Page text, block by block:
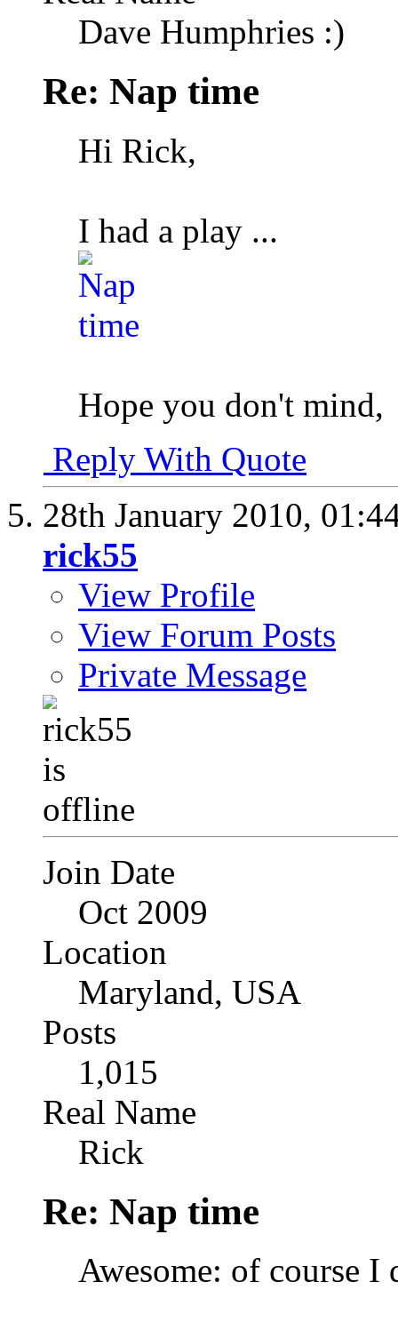
Dave Humphries :)
Re: Nap time
Hi Rick,
I had a play ...
Hope you don't mind,
Reply With Quote
28th January 2010,
rick55
View Profile
View Forum Posts
Private Message
Join Date
Oct 2009
Location
Maryland, USA
Posts
1,015
Real Name
Rick
Re: Nap time
Awesome: of course I